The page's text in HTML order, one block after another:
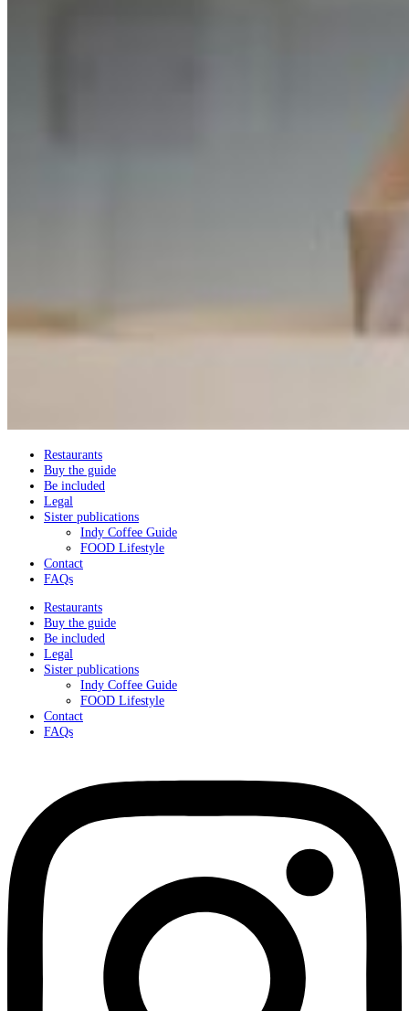
Restaurants
Buy the guide
Be included
Legal
Sister publications
Indy Coffee Guide
FOOD Lifestyle
Contact
FAQs
Restaurants
Buy the guide
Be included
Legal
Sister publications
Indy Coffee Guide
FOOD Lifestyle
Contact
FAQs